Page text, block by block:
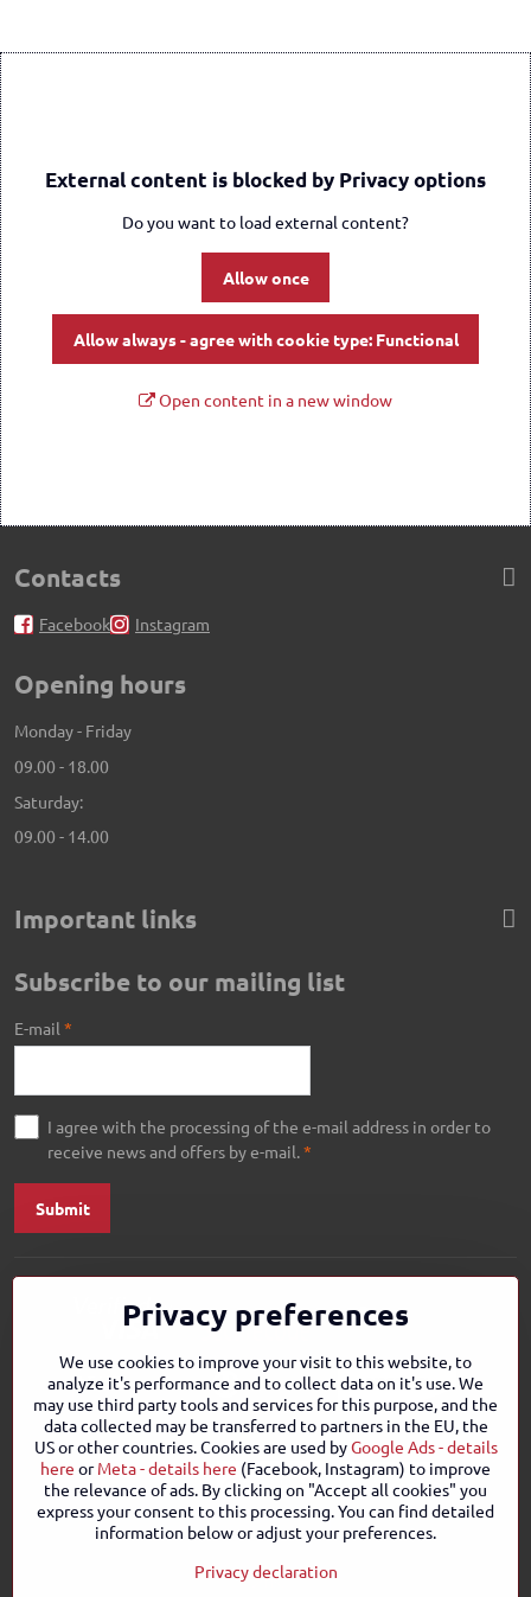
External content is blocked by Privacy options
Do you want to load external content?
Allow once
Allow always - agree with cookie type: Functional
Open content in a new window
Contacts
Facebook Instagram
Opening hours
Monday - Friday
09.00 - 18.00
Saturday:
09.00 - 14.00
Important links
Subscribe to our mailing list
E-mail *
I agree with the processing of the e-mail address in order to
receive news and offers by e-mail.*
Submit
Privacy preferences
We use cookies to improve your visit to this website, to
analyze it's performance and to collect data on it's use. We
may use third party tools and services for this purpose, and the
data collected may be transferred to partners in the EU, the
US or other countries. Cookies are used byGoogle Ads - details
here orMeta - details here (Facebook, Instagram) to improve
the relevance of ads. By clicking on "Accept all cookies" you
express your consent to this processing. You can find detailed
information below or adjust your preferences.
Privacy declaration